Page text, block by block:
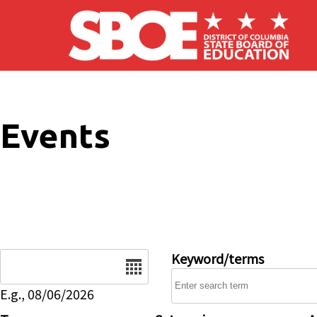
Skip to main content
Events
E.g., 08/06/2026
Keyword/terms